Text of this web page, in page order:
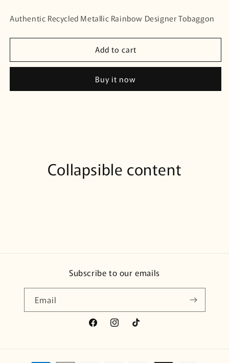
Authentic Recycled Metallic Rainbow Designer Tobaggon
Add to cart
Buy it now
Collapsible content
Subscribe to our emails
Email
FacebookInstagramTikTok